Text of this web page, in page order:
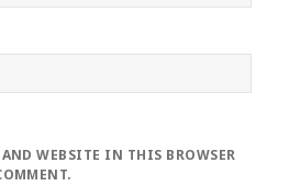
WEBSITE IN THIS BROWSER